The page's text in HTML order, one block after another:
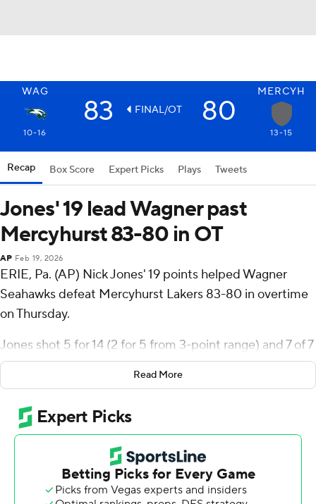
WAG MERCYH
83 FINAL/OT 80
10-16 13-15
Recap Box Score Expert Picks Plays Tweets
Jones' 19 lead Wagner past
Mercyhurst 83-80 in OT
AP Feb 19, 2026
ERIE, Pa. (AP) Nick Jones' 19 points helped Wagner
Seahawks defeat Mercyhurst Lakers 83-80 in overtime
on Thursday.
Jones shot 5 for 14 (2 for 5 from 3-point range) and 7 of 7
from the free-throw line for the Seahawks (10-16, 5-10
Northeast Conference). Michael Cooper scored 15
points while shooting 4 of 6 from the field and 7 for 9
from the line, and added five rebounds. Travis Gray shot
3 for 6 (2 for 5 from 3-point range) and 6 of 8 from the
free-throw line to finish with 14 points, grabbing 10
rebounds.
Read More